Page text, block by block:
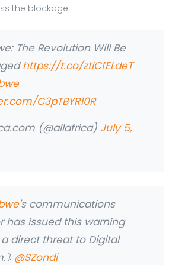
the blockage.
The Revolution Will Be
https://t.co/ztiCfELdeT
C3pTBYR10R
(@allafrica) July 5,
's communications
has issued this warning
direct threat to Digital
@SZondi